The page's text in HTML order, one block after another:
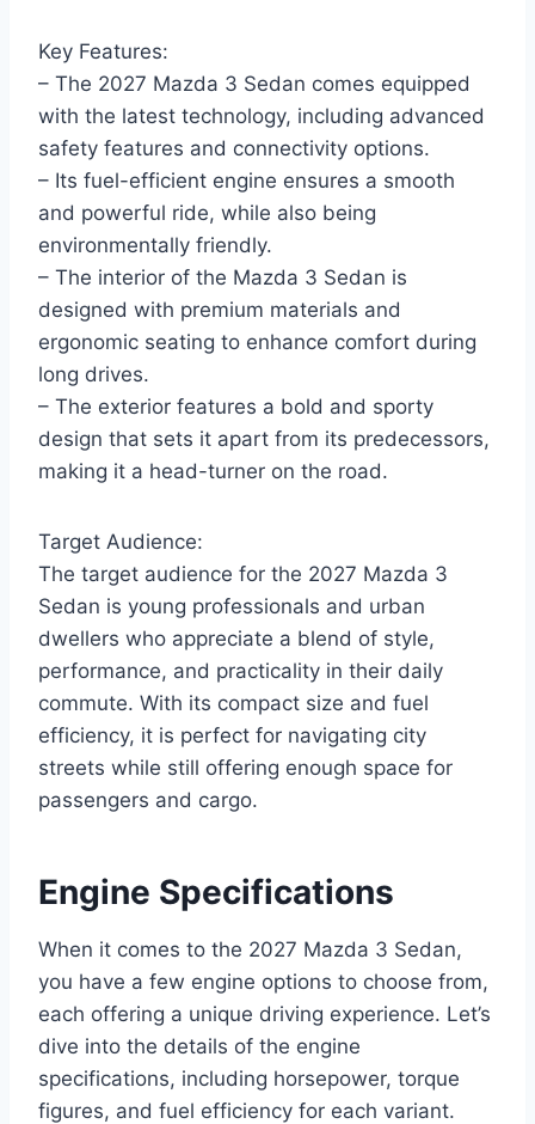
Key Features:
– The 2027 Mazda 3 Sedan comes equipped
with the latest technology, including advanced
safety features and connectivity options.
– Its fuel-efficient engine ensures a smooth
and powerful ride, while also being
environmentally friendly.
– The interior of the Mazda 3 Sedan is
designed with premium materials and
ergonomic seating to enhance comfort during
long drives.
– The exterior features a bold and sporty
design that sets it apart from its predecessors,
making it a head-turner on the road.
Target Audience:
The target audience for the 2027 Mazda 3
Sedan is young professionals and urban
dwellers who appreciate a blend of style,
performance, and practicality in their daily
commute. With its compact size and fuel
efficiency, it is perfect for navigating city
streets while still offering enough space for
passengers and cargo.
Engine Specifications
When it comes to the 2027 Mazda 3 Sedan,
you have a few engine options to choose from,
each offering a unique driving experience. Let’s
dive into the details of the engine
specifications, including horsepower, torque
figures, and fuel efficiency for each variant.